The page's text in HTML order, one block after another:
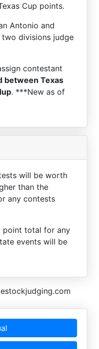
Cup points.
Antonio and
two divisions judge
contestant
between Texas
. ***New as of
will be worth
than the
any contests
point total for any
events will be